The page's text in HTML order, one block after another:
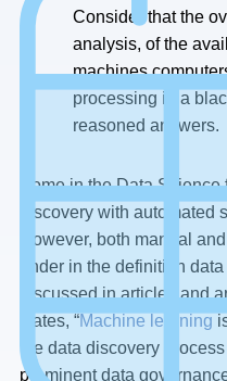
Consider that the
analysis, of the
machines
processing in a
reasoned answers.
Some in the Data
discovery with automated
However, both manual
under in the definition
discussed in articles and
states, “Machine learning
the data discovery
prominent data